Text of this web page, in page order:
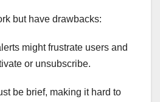
but have drawbacks:
might frustrate users and
or unsubscribe.
be brief, making it hard to